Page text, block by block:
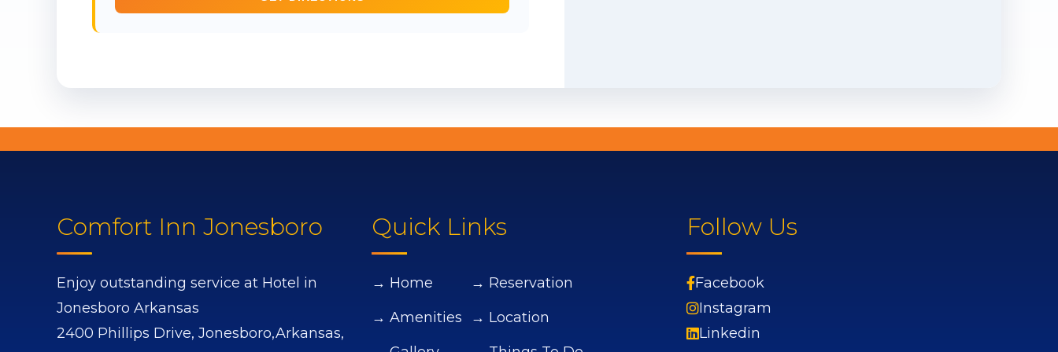
Comfort Inn Jonesboro
Enjoy outstanding service at Hotel in
Jonesboro Arkansas
2400 Phillips Drive, Jonesboro,Arkansas,
Quick Links
→ Home
→ Amenities
→ Reservation
→ Location
Follow Us
Facebook
Instagram
Linkedin